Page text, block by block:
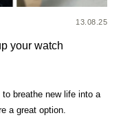
13.08.25
your watch
breathe new life into a
a great option.